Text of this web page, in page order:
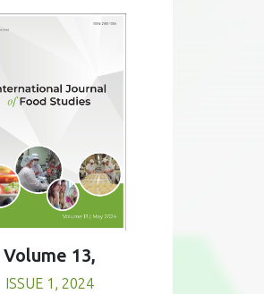
Volume 13,
ISSUE 1, 2024